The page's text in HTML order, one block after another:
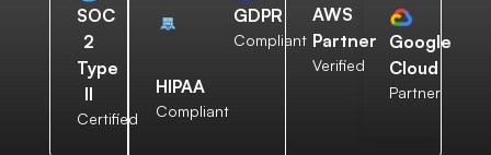
SOC
2
Type
II
Certified
HIPAA
Compliant
GDPR
Compliant
AWS
Partner
Verified
Google
Cloud
Partner